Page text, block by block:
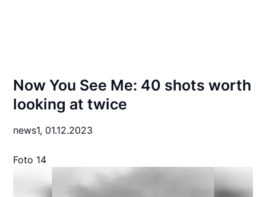
Now You See Me: 40 shots worth
looking at twice
news1, 01.12.2023
Foto 14